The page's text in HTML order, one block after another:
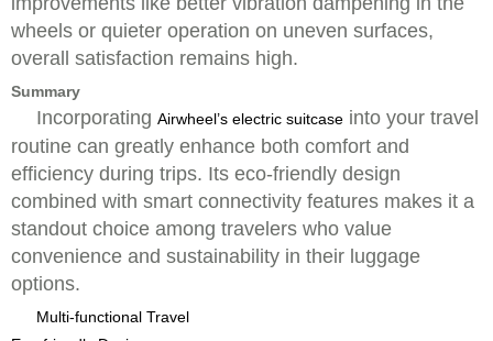
wheels or quieter operation on uneven surfaces,
overall satisfaction remains high.
Summary
Incorporating Airwheel’s electric suitcase into your travel
routine can greatly enhance both comfort and
efficiency during trips. Its eco-friendly design
combined with smart connectivity features makes it a
standout choice among travelers who value
convenience and sustainability in their luggage
options.
Multi-functional Travel